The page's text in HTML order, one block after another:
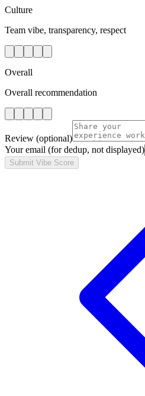
Culture
Team vibe, transparency, respect
Overall
Overall recommendation
Review (optional)
Your email (for dedup, not displayed)
Submit Vibe Score